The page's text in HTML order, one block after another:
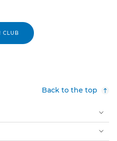
CLUB
Back to the top